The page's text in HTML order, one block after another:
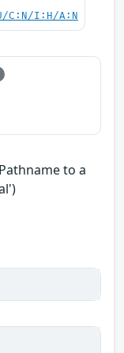
C:N/I:H/A:N
to a